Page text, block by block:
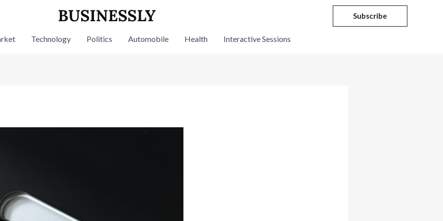
Subscribe
Technology Politics Automobile Health Interactive Sessions